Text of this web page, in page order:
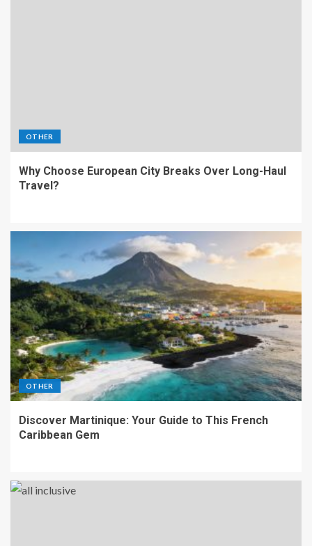
OTHER
Why Choose European City Breaks Over Long-Haul
Travel?
OTHER
Discover Martinique: Your Guide to This French
Caribbean Gem